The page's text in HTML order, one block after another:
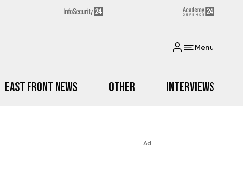
Menu
East Front News Other Interviews
Ad